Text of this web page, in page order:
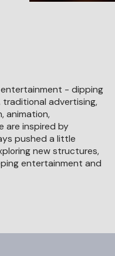
- dipping
advertising,
animation,
are inspired by
pushed a little
new structures,
entertainment and